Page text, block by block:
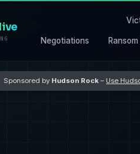
Negotiations
Sponsored by Hudson Rock – Use